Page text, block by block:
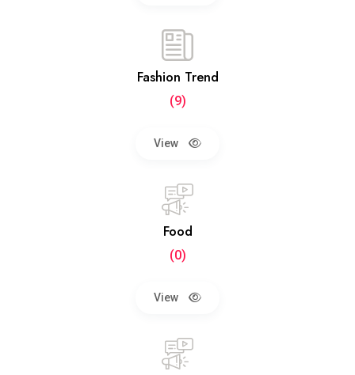
Fashion Trend
(9)
View
Food
(0)
View